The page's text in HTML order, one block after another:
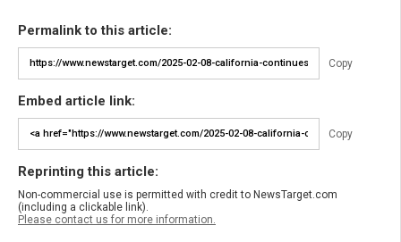
Permalink to this article:
Copy
Embed article link:
Copy
Reprinting this article:
Non-commercial use is permitted with credit to NewsTarget.com
(including a clickable link).
Please contact us for more information.